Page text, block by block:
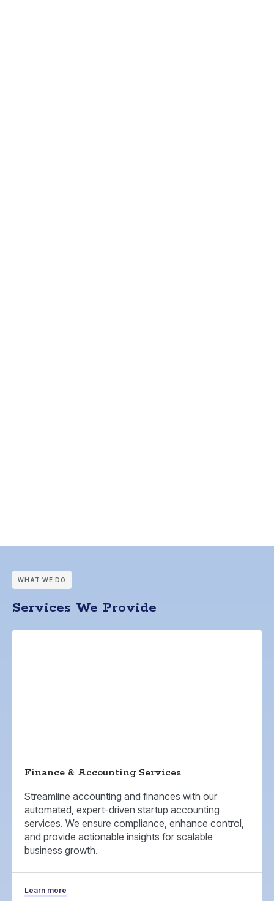
WHAT WE DO
Services We Provide
Finance & Accounting Services
Streamline accounting and finances with our
automated, expert-driven startup accounting
services. We ensure compliance, enhance control,
and provide actionable insights for scalable
business growth.
Learn more